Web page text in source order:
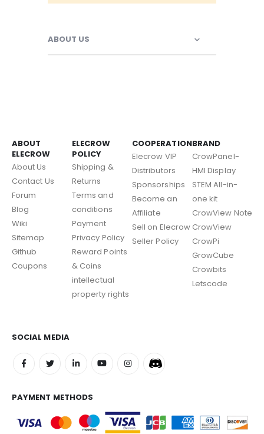
ABOUT US
ABOUT
ELECROW
About Us
Contact Us
Forum
Blog
Wiki
Sitemap
Github
Coupons
ELECROW
POLICY
Shipping &
Returns
Terms and
conditions
Payment
Privacy Policy
Reward Points
& Coins
intellectual
property rights
COOPERATION
Elecrow VIP
Distributors
Sponsorships
Become an
Affiliate
Sell on Elecrow
Seller Policy
BRAND
CrowPanel-
HMI Display
STEM All-in-
one kit
CrowView Note
CrowView
CrowPi
GrowCube
Crowbits
Letscode
SOCIAL MEDIA
PAYMENT METHODS